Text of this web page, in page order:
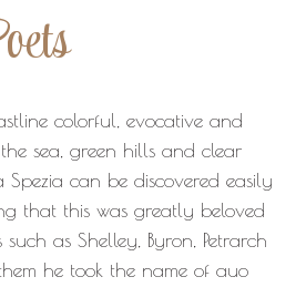
colorful, evocative and
sea, green hills and clear
Spezia can be discovered easily
that this was greatly beloved
as Shelley, Byron, Petrarch
he took the name of auo